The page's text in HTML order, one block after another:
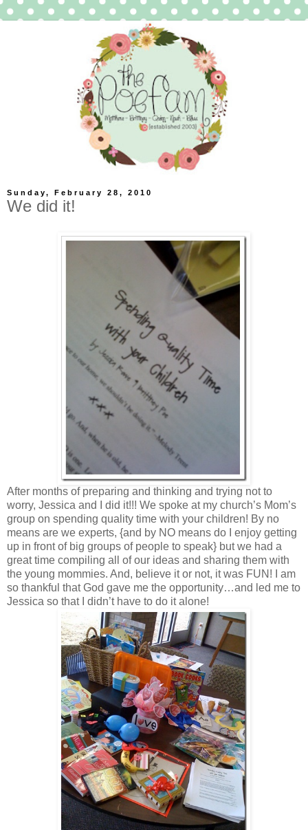
Sunday, February 28, 2010
We did it!
After months of preparing and thinking and trying not to
worry, Jessica and I did it!!! We spoke at my church’s Mom’s
group on spending quality time with your children! By no
means are we experts, {and by NO means do I enjoy getting
up in front of big groups of people to speak} but we had a
great time compiling all of our ideas and sharing them with
the young mommies. And, believe it or not, it was FUN! I am
so thankful that God gave me the opportunity…and led me to
Jessica so that I didn’t have to do it alone!